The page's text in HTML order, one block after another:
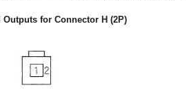
for Connector H (2P)